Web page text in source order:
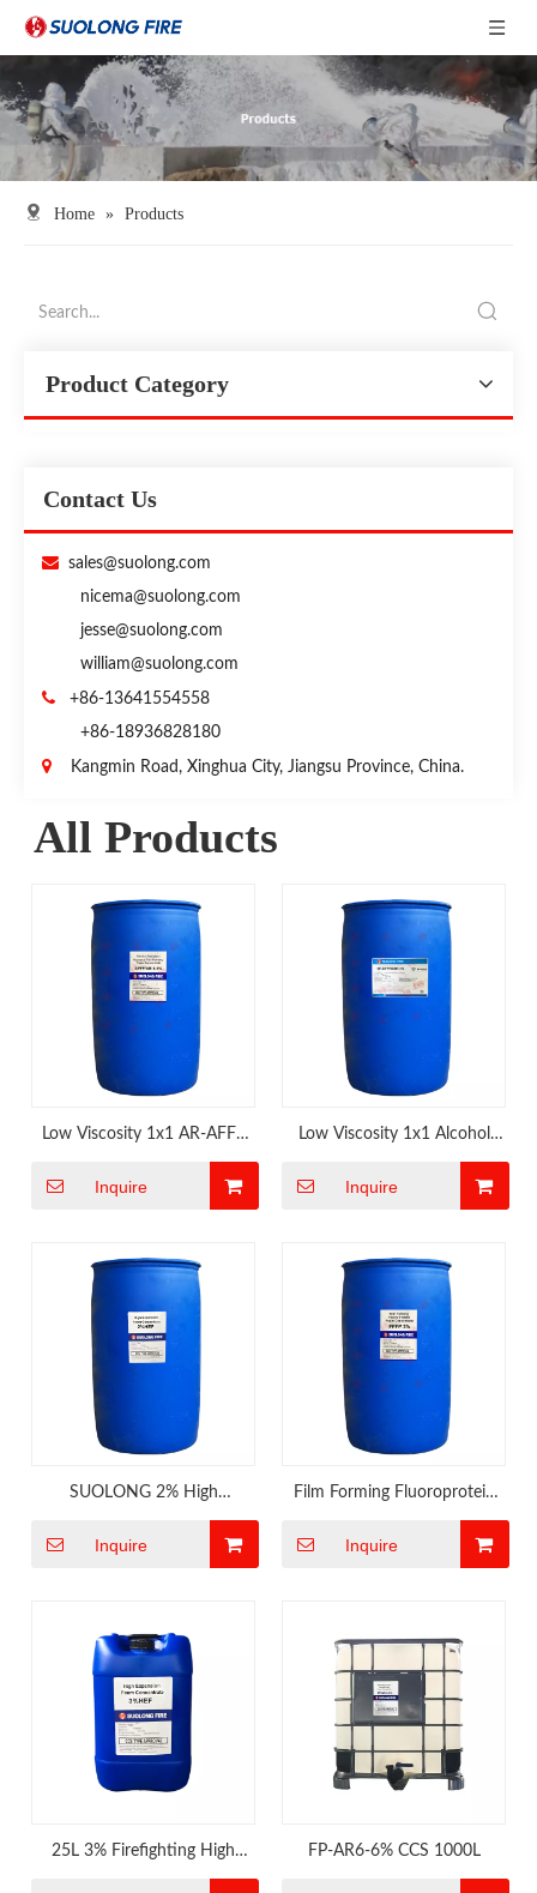
Home » Products
Product Category
Contact Us
 sales@suolong.com
nicema@suolong.com
jesse@suolong.com
william@suolong.com

+86-13641554558
+86-18936828180

Kangmin Road, Xinghua City, Jiangsu Province, China.
All Products
Low Viscosity 1x1 AR-AFFF
Foam Concentrate Comply
with IMO 1312
Inquire
Low Viscosity 1x1 Alcohol
Resistant AFFF Foam
Concentrate
Inquire
SUOLONG 2% High
Expansion Foam Concnetrate
for Engine Room of Ship
Inquire
Film Forming Fluoroprotein
Foam Extinguishing Agent
Inquire
25L 3% Firefighting High
FP-AR6-6% CCS 1000L